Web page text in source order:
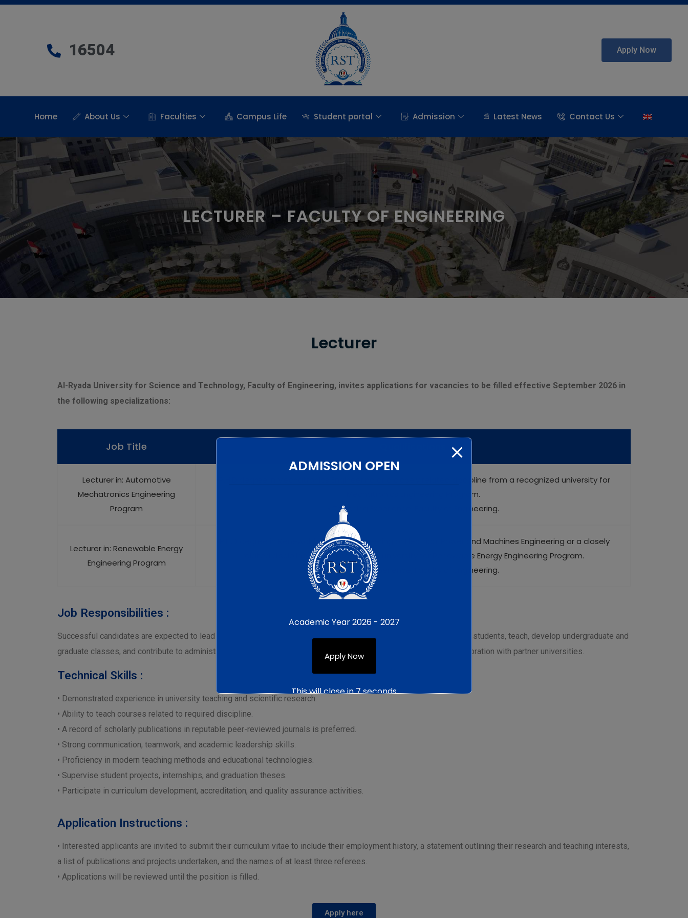
16504 Apply Now
Home About Us Faculties Campus Life Student portal Admission Latest News Contact Us
LECTURER – FACULTY OF ENGINEERING
Lecturer
Al-Ryada University for Science and Technology, Faculty of Engineering, invites applications for vacancies to be filled effective September 2026 in
the following specializations:
Job Title
Lecturer in: Automotive
Mechatronics Engineering
Program
•P.H.D degree in Mechatronics Engineering or a closely related discipline from a recognized university for
Mechatronics Engineering Program.
• Teaching Experience, Faculty of Engineering.
Lecturer in: Renewable Energy
Engineering Program
•P.H.D degree in Renewable Energy Engineering or Electrical Power and Machines Engineering or a closely
related discipline from a recognized university for Renewable Energy Engineering Program.
• Teaching Experience, Faculty of Engineering.
Job Responsibilities :
Successful candidates are expected to lead research, attract research funds, supervise graduate and undergraduate students, teach, develop undergraduate and
graduate classes, and contribute to administrative tasks. The position also includes engagement in academic collaboration with partner universities.
Technical Skills :
• Demonstrated experience in university teaching and scientific research.
• Ability to teach courses related to required discipline.
• A record of scholarly publications in reputable peer-reviewed journals is preferred.
• Strong communication, teamwork, and academic leadership skills.
• Proficiency in modern teaching methods and educational technologies.
• Supervise student projects, internships, and graduation theses.
• Participate in curriculum development, accreditation, and quality assurance activities.
Application Instructions :
• Interested applicants are invited to submit their curriculum vitae to include their employment history, a statement outlining their research and teaching interests,
a list of publications and projects undertaken, and the names of at least three referees.
• Applications will be reviewed until the position is filled.
Apply here
ADMISSION OPEN
Academic Year 2026 - 2027
Apply Now
This will close in6seconds